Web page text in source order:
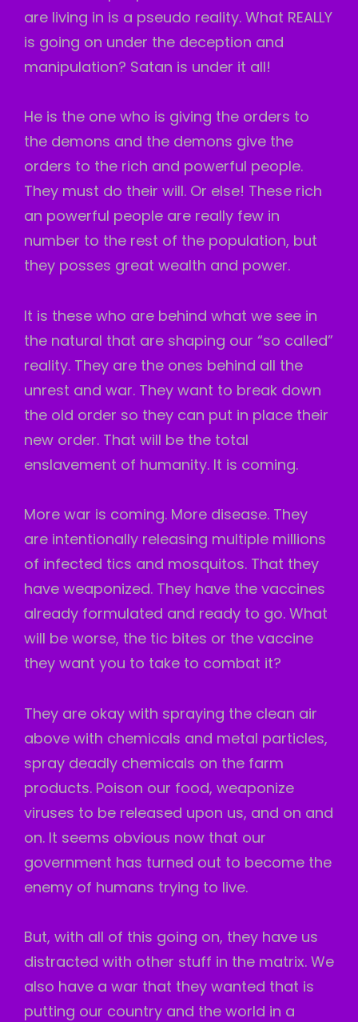
are living in is a pseudo reality. What REALLY
is going on under the deception and
manipulation? Satan is under it all!
He is the one who is giving the orders to
the demons and the demons give the
orders to the rich and powerful people.
They must do their will. Or else! These rich
an powerful people are really few in
number to the rest of the population, but
they posses great wealth and power.
It is these who are behind what we see in
the natural that are shaping our “so called”
reality. They are the ones behind all the
unrest and war. They want to break down
the old order so they can put in place their
new order. That will be the total
enslavement of humanity. It is coming.
More war is coming. More disease. They
are intentionally releasing multiple millions
of infected tics and mosquitos. That they
have weaponized. They have the vaccines
already formulated and ready to go. What
will be worse, the tic bites or the vaccine
they want you to take to combat it?
They are okay with spraying the clean air
above with chemicals and metal particles,
spray deadly chemicals on the farm
products. Poison our food, weaponize
viruses to be released upon us, and on and
on. It seems obvious now that our
government has turned out to become the
enemy of humans trying to live.
But, with all of this going on, they have us
distracted with other stuff in the matrix. We
also have a war that they wanted that is
putting our country and the world in a